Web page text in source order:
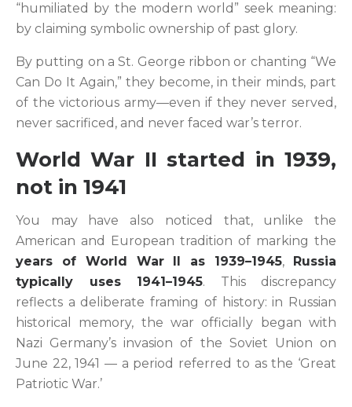
“humiliated by the modern world” seek meaning:
by claiming symbolic ownership of past glory.
By putting on a St. George ribbon or chanting “We
Can Do It Again,” they become, in their minds, part
of the victorious army—even if they never served,
never sacrificed, and never faced war’s terror.
World War II started in 1939,
not in 1941
You may have also noticed that, unlike the
American and European tradition of marking the
years of World War II as 1939–1945,
Russia
typically uses 1941–1945. This discrepancy
reflects a deliberate framing of history: in Russian
historical memory, the war officially began with
Nazi Germany’s invasion of the Soviet Union on
June 22, 1941 — a period referred to as the ‘Great
Patriotic War.’